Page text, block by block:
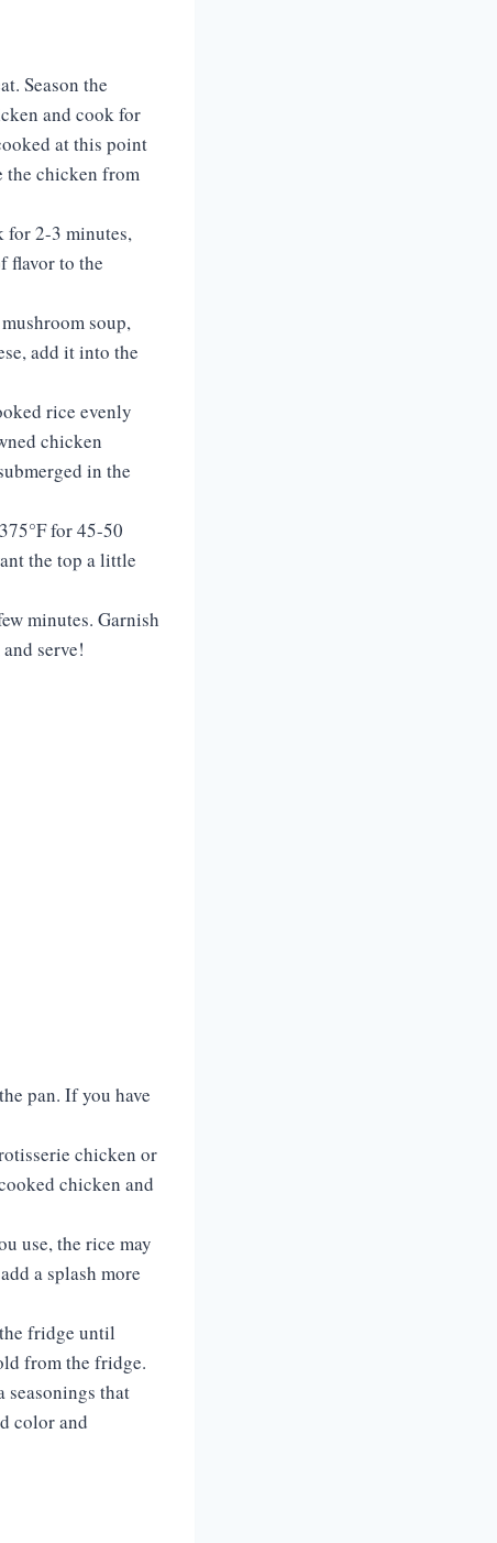
Season the
and cook for
at this point
the chicken from
for 2-3 minutes,
flavor to the
soup,
add it into the
rice evenly
chicken
in the
for 45-50
the top a little
minutes. Garnish
serve!
pan. If you have
chicken or
chicken and
use, the rice may
a splash more
fridge until
from the fridge.
seasonings that
color and